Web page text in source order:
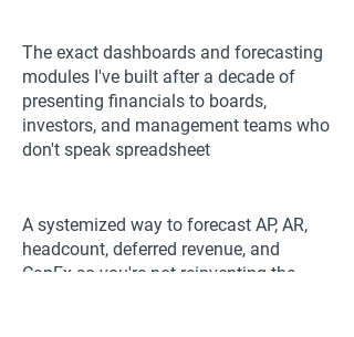
The exact dashboards and forecasting
modules I've built after a decade of
presenting financials to boards,
investors, and management teams who
don't speak spreadsheet
A systemized way to forecast AP, AR,
headcount, deferred revenue, and
CapEx so you're not reinventing the